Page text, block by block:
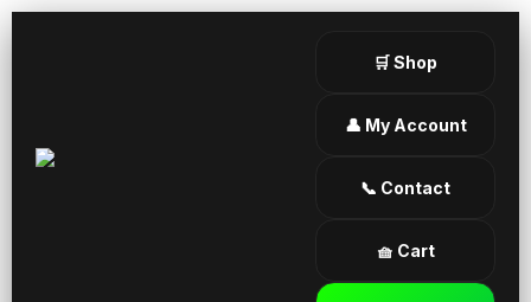
🛒 Shop
👤 My Account
📞 Contact
🧺 Cart